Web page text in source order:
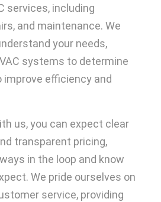
services, including
and maintenance. We
your needs,
systems to determine
efficiency and
us, you can expect clear
transparent pricing,
in the loop and know
We pride ourselves on
service, providing